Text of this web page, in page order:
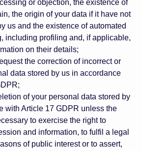
or objection, the existence of
the origin of your data if it have not
us and the existence of automated
including profiling and, if applicable,
on their details;
the correction of incorrect or
data stored by us in accordance
of your personal data stored by
with Article 17 GDPR unless the
to exercise the right to
and information, to fulfil a legal
of public interest or to assert,